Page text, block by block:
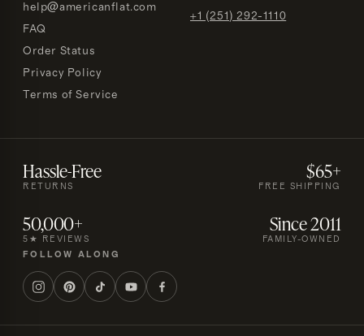
help@americanflat.com
FAQ
Order Status
Privacy Policy
Terms of Service
+1 (251) 292-1110
Hassle-Free
RETURNS
$65+
FREE SHIPPING
50,000+
5★ REVIEWS
Since 2011
FAMILY-OWNED
FOLLOW ALONG